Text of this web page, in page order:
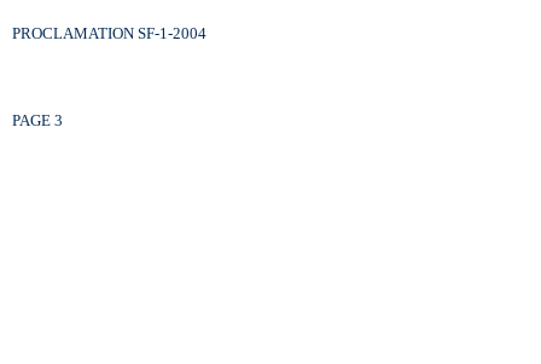
PROCLAMATION SF-1-2004
PAGE 3